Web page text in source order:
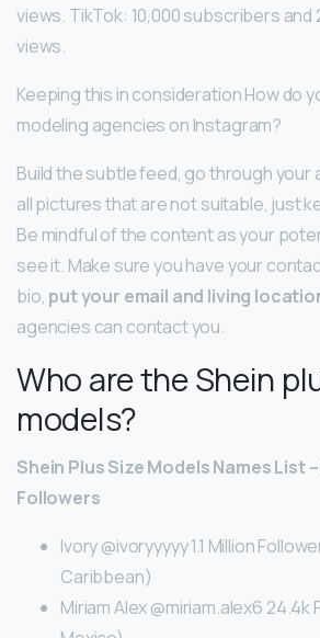
views. TikTok: 10,000 subscribers and
views.
Keeping this in consideration How do
modeling agencies on Instagram?
Build the subtle feed, go through your
all pictures that are not suitable, just
Be mindful of the content as your
see it. Make sure you have your
bio, put your email and living
agencies can contact you.
Who are the Shein
models?
Shein Plus Size Models Names List
Followers
Ivory @ivoryyyyy 1.1 Million
Caribbean)
Miriam Alex @miriam.alex6 24.4k